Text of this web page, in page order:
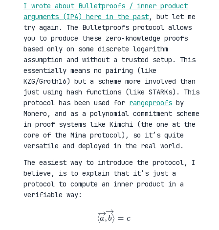
I wrote about Bulletproofs / inner product
arguments (IPA) here in the past, but let me
try again. The Bulletproofs protocol allows
you to produce these zero-knowledge proofs
based only on some discrete logarithm
assumption and without a trusted setup. This
essentially means no pairing (like
KZG/Groth16) but a scheme more involved than
just using hash functions (like STARKs). This
protocol has been used for rangeproofs by
Monero, and as a polynomial commitment scheme
in proof systems like Kimchi (the one at the
core of the Mina protocol), so it’s quite
versatile and deployed in the real world.
The easiest way to introduce the protocol, I
believe, is to explain that it’s just a
protocol to compute an inner product in a
verifiable way:
→,b